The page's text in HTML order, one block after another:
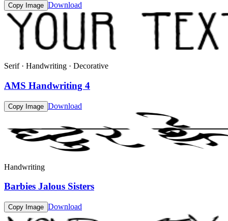
Copy Image Download
Serif · Handwriting · Decorative
AMS Handwriting 4
Copy Image Download
Handwriting
Barbies Jalous Sisters
Copy Image Download